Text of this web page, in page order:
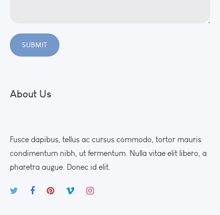
About Us
Fusce dapibus, tellus ac cursus commodo, tortor mauris
condimentum nibh, ut fermentum. Nulla vitae elit libero, a
pharetra augue. Donec id elit.